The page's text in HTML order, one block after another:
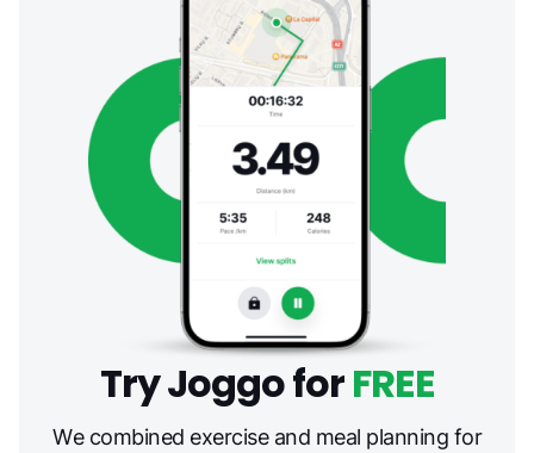
Try Joggo forFREE
We combined exercise and meal planning for